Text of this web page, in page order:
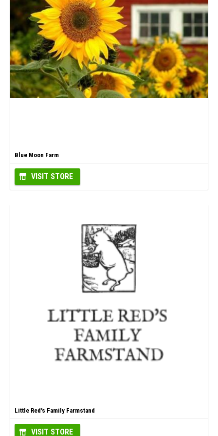
Blue Moon Farm
VISIT STORE
Little Red's Family Farmstand
VISIT STORE